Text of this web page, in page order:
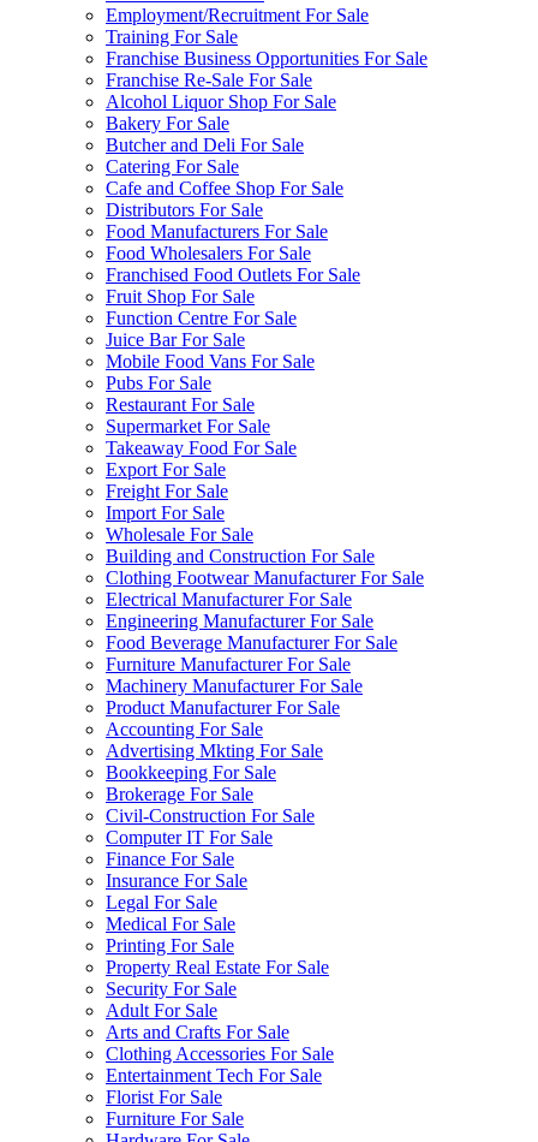
Employment/Recruitment For Sale
Training For Sale
Franchise Business Opportunities For Sale
Franchise Re-Sale For Sale
Alcohol Liquor Shop For Sale
Bakery For Sale
Butcher and Deli For Sale
Catering For Sale
Cafe and Coffee Shop For Sale
Distributors For Sale
Food Manufacturers For Sale
Food Wholesalers For Sale
Franchised Food Outlets For Sale
Fruit Shop For Sale
Function Centre For Sale
Juice Bar For Sale
Mobile Food Vans For Sale
Pubs For Sale
Restaurant For Sale
Supermarket For Sale
Takeaway Food For Sale
Export For Sale
Freight For Sale
Import For Sale
Wholesale For Sale
Building and Construction For Sale
Clothing Footwear Manufacturer For Sale
Electrical Manufacturer For Sale
Engineering Manufacturer For Sale
Food Beverage Manufacturer For Sale
Furniture Manufacturer For Sale
Machinery Manufacturer For Sale
Product Manufacturer For Sale
Accounting For Sale
Advertising Mkting For Sale
Bookkeeping For Sale
Brokerage For Sale
Civil-Construction For Sale
Computer IT For Sale
Finance For Sale
Insurance For Sale
Legal For Sale
Medical For Sale
Printing For Sale
Property Real Estate For Sale
Security For Sale
Adult For Sale
Arts and Crafts For Sale
Clothing Accessories For Sale
Entertainment Tech For Sale
Florist For Sale
Furniture For Sale